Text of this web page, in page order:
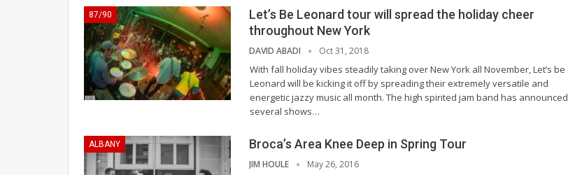
87/90
Let’s Be Leonard tour will spread the holiday cheer
throughout New York
DAVID ABADI Oct 31, 2018
With fall holiday vibes steadily taking over New York all November, Let’s be
Leonard will be kicking it off by spreading their extremely versatile and
energetic jazzy music all month. The high spirited jam band has announced
several shows…
ALBANY Broca’s Area Knee Deep in Spring Tour
JIM HOULE May 26, 2016